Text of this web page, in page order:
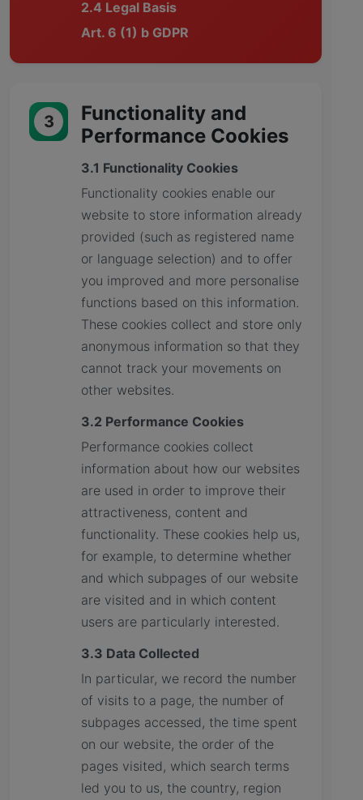
2.4 Legal Basis
Art. 6 (1) b GDPR
3
Functionality and
Performance Cookies
3.1 Functionality Cookies
Functionality cookies enable our
website to store information already
provided (such as registered name
or language selection) and to offer
you improved and more personalise
functions based on this information.
These cookies collect and store only
anonymous information so that they
cannot track your movements on
other websites.
3.2 Performance Cookies
Performance cookies collect
information about how our websites
are used in order to improve their
attractiveness, content and
functionality. These cookies help us,
for example, to determine whether
and which subpages of our website
are visited and in which content
users are particularly interested.
3.3 Data Collected
In particular, we record the number
of visits to a page, the number of
subpages accessed, the time spent
on our website, the order of the
pages visited, which search terms
led you to us, the country, region